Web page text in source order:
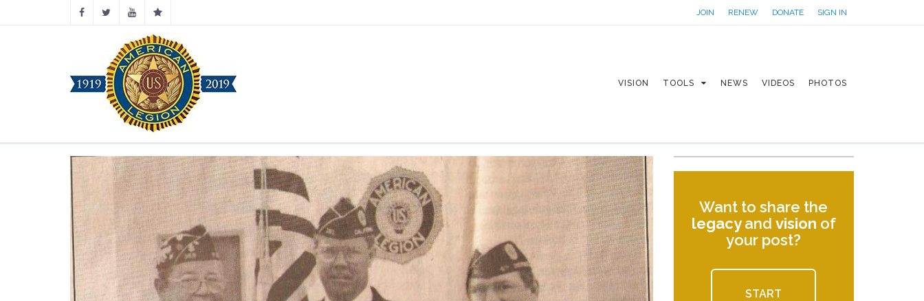
JOIN RENEW DONATE SIGN IN
VISION TOOLS NEWS VIDEOS PHOTOS
Want to share the
legacyand vision of
your post?
START